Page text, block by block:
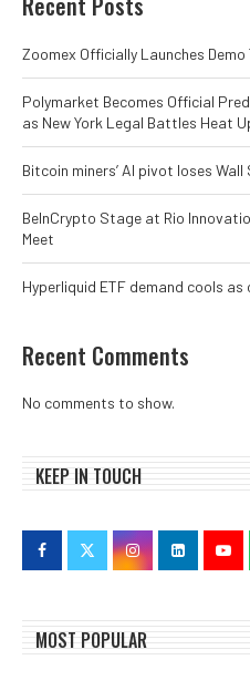
Zoomex Officially Launches Demo
Polymarket Becomes Official
as New York Legal Battles Heat
Bitcoin miners’ AI pivot loses
BeInCrypto Stage at Rio
Meet
Hyperliquid ETF demand cools
Recent Comments
No comments to show.
KEEP IN TOUCH
MOST POPULAR